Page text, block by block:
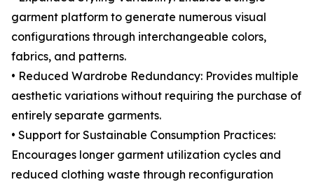
garment platform to generate numerous visual
configurations through interchangeable colors,
fabrics, and patterns.
• Reduced Wardrobe Redundancy: Provides multiple
aesthetic variations without requiring the purchase of
entirely separate garments.
• Support for Sustainable Consumption Practices:
Encourages longer garment utilization cycles and
reduced clothing waste through reconfiguration